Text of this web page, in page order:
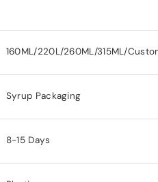
160ML/220L/260ML/315ML/
Syrup Packaging
8-15 Days